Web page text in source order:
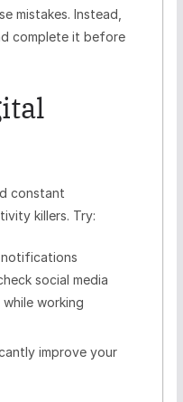
mistakes. Instead,
complete it before
constant
killers. Try:
social media
working
improve your